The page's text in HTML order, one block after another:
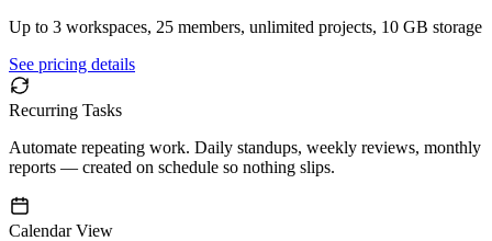
Up to 3 workspaces, 25 members, unlimited projects, 10 GB storage
See pricing details
Recurring Tasks
Automate repeating work. Daily standups, weekly reviews, monthly
reports — created on schedule so nothing slips.
Calendar View